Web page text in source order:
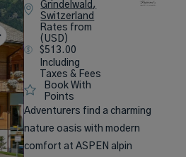
Grindelwald,
Switzerland
Rates from
(USD)
$513.00
Including
Taxes & Fees
Book With
Points
Adventurers find a charming
nature oasis with modern
comfort at ASPEN alpin